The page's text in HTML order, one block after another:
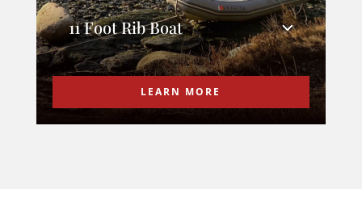
11 Foot Rib Boat
LEARN MORE